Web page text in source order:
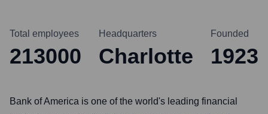
Total employees
213000
Headquarters
Charlotte
Founded
1923
Bank of America is one of the world's leading financial